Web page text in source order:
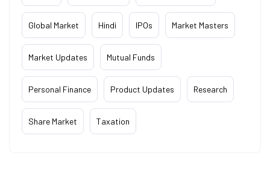
Global Market Hindi IPOs Market Masters
Market Updates Mutual Funds
Personal Finance Product Updates Research
Share Market Taxation